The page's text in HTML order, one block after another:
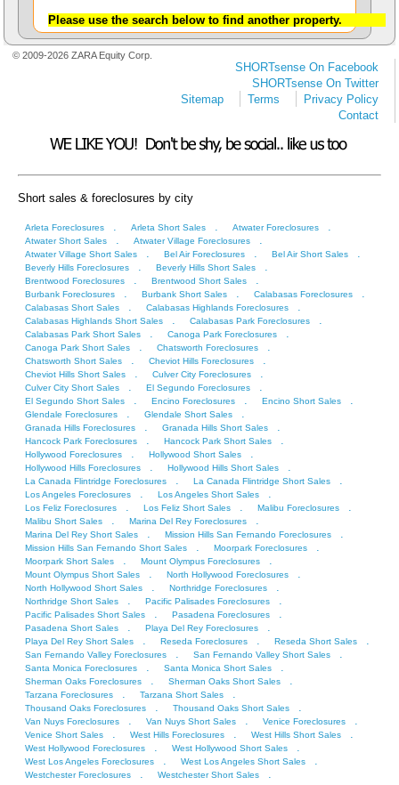
Please use the search below to find another property.
© 2009-2026 ZARA Equity Corp.
SHORTsense On Facebook
SHORTsense On Twitter
Privacy Policy
Terms
Sitemap
Contact
Short sales & foreclosures by city
Arleta Foreclosures . Arleta Short Sales . Atwater Foreclosures .
Atwater Short Sales . Atwater Village Foreclosures .
Atwater Village Short Sales . Bel Air Foreclosures . Bel Air Short Sales .
Beverly Hills Foreclosures . Beverly Hills Short Sales .
Brentwood Foreclosures . Brentwood Short Sales .
Burbank Foreclosures . Burbank Short Sales . Calabasas Foreclosures .
Calabasas Short Sales . Calabasas Highlands Foreclosures .
Calabasas Highlands Short Sales . Calabasas Park Foreclosures .
Calabasas Park Short Sales . Canoga Park Foreclosures .
Canoga Park Short Sales . Chatsworth Foreclosures .
Chatsworth Short Sales . Cheviot Hills Foreclosures .
Cheviot Hills Short Sales . Culver City Foreclosures .
Culver City Short Sales . El Segundo Foreclosures .
El Segundo Short Sales . Encino Foreclosures . Encino Short Sales .
Glendale Foreclosures . Glendale Short Sales .
Granada Hills Foreclosures . Granada Hills Short Sales .
Hancock Park Foreclosures . Hancock Park Short Sales .
Hollywood Foreclosures . Hollywood Short Sales .
Hollywood Hills Foreclosures . Hollywood Hills Short Sales .
La Canada Flintridge Foreclosures . La Canada Flintridge Short Sales .
Los Angeles Foreclosures . Los Angeles Short Sales .
Los Feliz Foreclosures . Los Feliz Short Sales . Malibu Foreclosures .
Malibu Short Sales . Marina Del Rey Foreclosures .
Marina Del Rey Short Sales . Mission Hills San Fernando Foreclosures .
Mission Hills San Fernando Short Sales . Moorpark Foreclosures .
Moorpark Short Sales . Mount Olympus Foreclosures .
Mount Olympus Short Sales . North Hollywood Foreclosures .
North Hollywood Short Sales . Northridge Foreclosures .
Northridge Short Sales . Pacific Palisades Foreclosures .
Pacific Palisades Short Sales . Pasadena Foreclosures .
Pasadena Short Sales . Playa Del Rey Foreclosures .
Playa Del Rey Short Sales . Reseda Foreclosures . Reseda Short Sales .
San Fernando Valley Foreclosures . San Fernando Valley Short Sales .
Santa Monica Foreclosures . Santa Monica Short Sales .
Sherman Oaks Foreclosures . Sherman Oaks Short Sales .
Tarzana Foreclosures . Tarzana Short Sales .
Thousand Oaks Foreclosures . Thousand Oaks Short Sales .
Van Nuys Foreclosures . Van Nuys Short Sales . Venice Foreclosures .
Venice Short Sales . West Hills Foreclosures . West Hills Short Sales .
West Hollywood Foreclosures . West Hollywood Short Sales .
West Los Angeles Foreclosures . West Los Angeles Short Sales .
Westchester Foreclosures . Westchester Short Sales .